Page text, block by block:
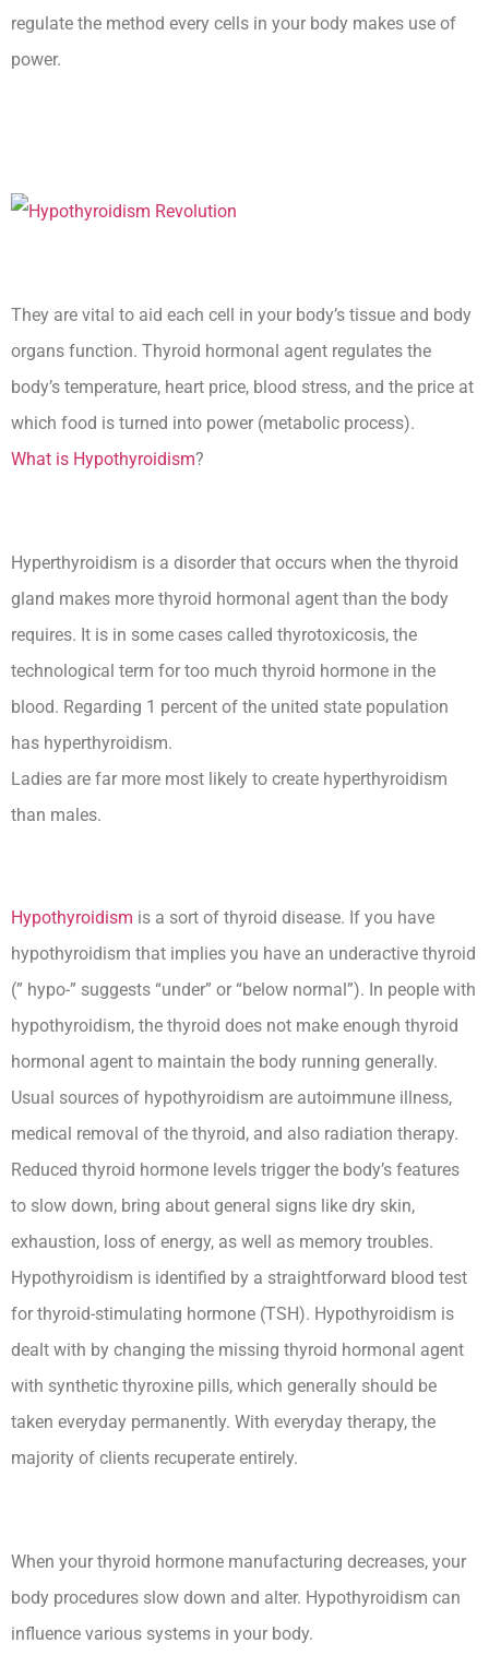
regulate the method every cells in your body makes use of
power.
They are vital to aid each cell in your body’s tissue and body
organs function. Thyroid hormonal agent regulates the
body’s temperature, heart price, blood stress, and the price at
which food is turned into power (metabolic process).
What is Hypothyroidism?
Hyperthyroidism is a disorder that occurs when the thyroid
gland makes more thyroid hormonal agent than the body
requires. It is in some cases called thyrotoxicosis, the
technological term for too much thyroid hormone in the
blood. Regarding 1 percent of the united state population
has hyperthyroidism.
Ladies are far more most likely to create hyperthyroidism
than males.
Hypothyroidism is a sort of thyroid disease. If you have
hypothyroidism that implies you have an underactive thyroid
(” hypo-” suggests “under” or “below normal”). In people with
hypothyroidism, the thyroid does not make enough thyroid
hormonal agent to maintain the body running generally.
Usual sources of hypothyroidism are autoimmune illness,
medical removal of the thyroid, and also radiation therapy.
Reduced thyroid hormone levels trigger the body’s features
to slow down, bring about general signs like dry skin,
exhaustion, loss of energy, as well as memory troubles.
Hypothyroidism is identified by a straightforward blood test
for thyroid-stimulating hormone (TSH). Hypothyroidism is
dealt with by changing the missing thyroid hormonal agent
with synthetic thyroxine pills, which generally should be
taken everyday permanently. With everyday therapy, the
majority of clients recuperate entirely.
When your thyroid hormone manufacturing decreases, your
body procedures slow down and alter. Hypothyroidism can
influence various systems in your body.